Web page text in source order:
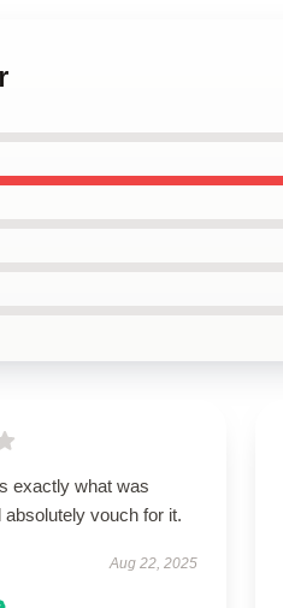
exactly what was
absolutely vouch for it.
Aug 22, 2025